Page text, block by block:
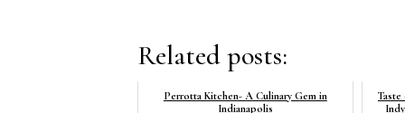
Related posts:
Perrotta Kitchen- A Culinary Gem in
Indianapolis